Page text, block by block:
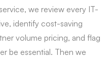
we review every IT-
identify cost-saving
volume pricing, and flag
be essential. Then we